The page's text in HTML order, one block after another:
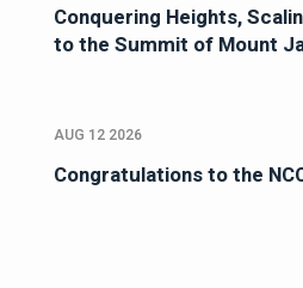
Conquering Heights,
to the Summit of Mount
AUG 12 2026
Congratulations to the